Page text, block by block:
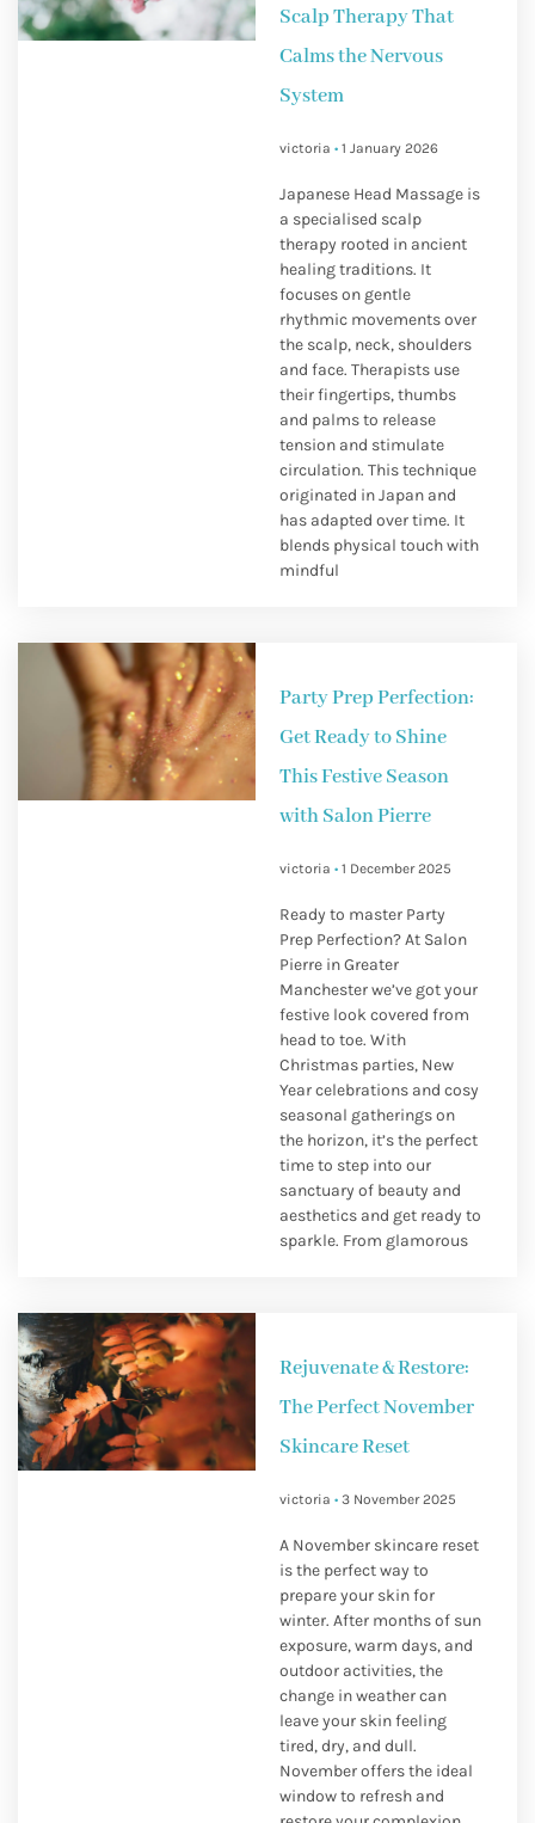
Scalp Therapy That
Calms the Nervous
System
victoria 1 January 2026
Japanese Head Massage is
a specialised scalp
therapy rooted in ancient
healing traditions. It
focuses on gentle
rhythmic movements over
the scalp, neck, shoulders
and face. Therapists use
their fingertips, thumbs
and palms to release
tension and stimulate
circulation. This technique
originated in Japan and
has adapted over time. It
blends physical touch with
mindful
Party Prep Perfection:
Get Ready to Shine
This Festive Season
with Salon Pierre
victoria 1 December 2025
Ready to master Party
Prep Perfection? At Salon
Pierre in Greater
Manchester we’ve got your
festive look covered from
head to toe. With
Christmas parties, New
Year celebrations and cosy
seasonal gatherings on
the horizon, it’s the perfect
time to step into our
sanctuary of beauty and
aesthetics and get ready to
sparkle. From glamorous
Rejuvenate & Restore:
The Perfect November
Skincare Reset
victoria 3 November 2025
A November skincare reset
is the perfect way to
prepare your skin for
winter. After months of sun
exposure, warm days, and
outdoor activities, the
change in weather can
leave your skin feeling
tired, dry, and dull.
November offers the ideal
window to refresh and